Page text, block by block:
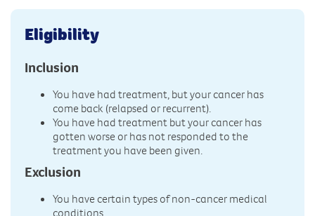
Eligibility
Inclusion
You have had treatment, but your cancer has
come back (relapsed or recurrent).
You have had treatment but your cancer has
gotten worse or has not responded to the
treatment you have been given.
Exclusion
You have certain types of non-cancer medical
conditions.